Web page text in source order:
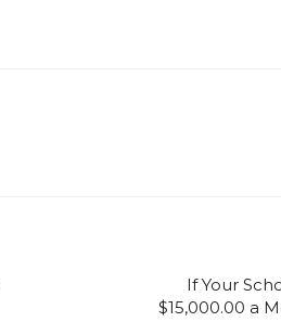
If Your
$15,000.00 a